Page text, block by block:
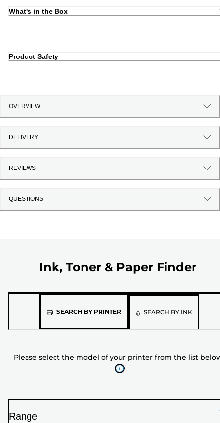
What's in the Box
Product Safety
OVERVIEW
DELIVERY
REVIEWS
QUESTIONS
Ink, Toner & Paper Finder
SEARCH BY PRINTERPlease
of
your
SEARCH BY INK
Please select the model of your printer from the list
Range